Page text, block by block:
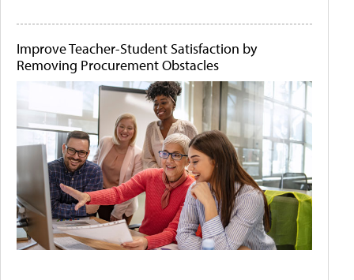
Improve Teacher-Student Satisfaction by
Removing Procurement Obstacles